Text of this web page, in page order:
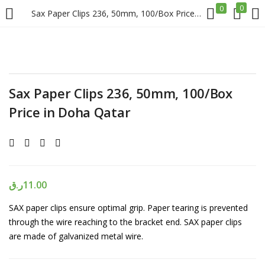
Sax Paper Clips 236, 50mm, 100/Box Price in Doha Qatar 0 0
LOGIN REGISTER
Enter your username and password to login.
Lost password?
Sax Paper Clips 236, 50mm, 100/Box
Price in Doha Qatar
11.00ر.ق
SAX paper clips ensure optimal grip. Paper tearing is prevented
through the wire reaching to the bracket end. SAX paper clips
are made of galvanized metal wire.